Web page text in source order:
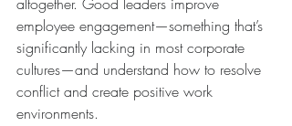
employee engagement—something that’s
significantly lacking in most corporate
cultures—and understand how to resolve
conflict and create positive work
environments.